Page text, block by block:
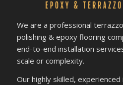
We are a professional
polishing & epoxy flooring
end-to-end installation
scale or complexity.
Our highly skilled,